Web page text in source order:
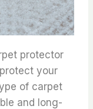
protector
your
of carpet
and long-